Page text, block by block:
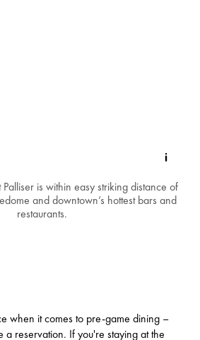
Palliser is within easy striking distance of
and downtown’s hottest bars and
restaurants.
when it comes to pre-game dining –
a reservation. If you're staying at the